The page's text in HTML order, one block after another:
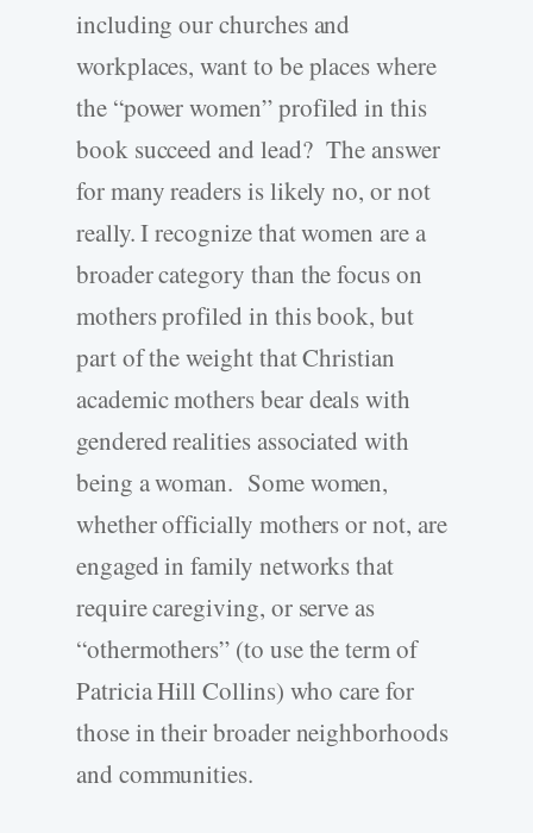
including our churches and
workplaces, want to be places where
the “power women” profiled in this
book succeed and lead? The answer
for many readers is likely no, or not
really. I recognize that women are a
broader category than the focus on
mothers profiled in this book, but
part of the weight that Christian
academic mothers bear deals with
gendered realities associated with
being a woman. Some women,
whether officially mothers or not, are
engaged in family networks that
require caregiving, or serve as
“othermothers” (to use the term of
Patricia Hill Collins) who care for
those in their broader neighborhoods
and communities.